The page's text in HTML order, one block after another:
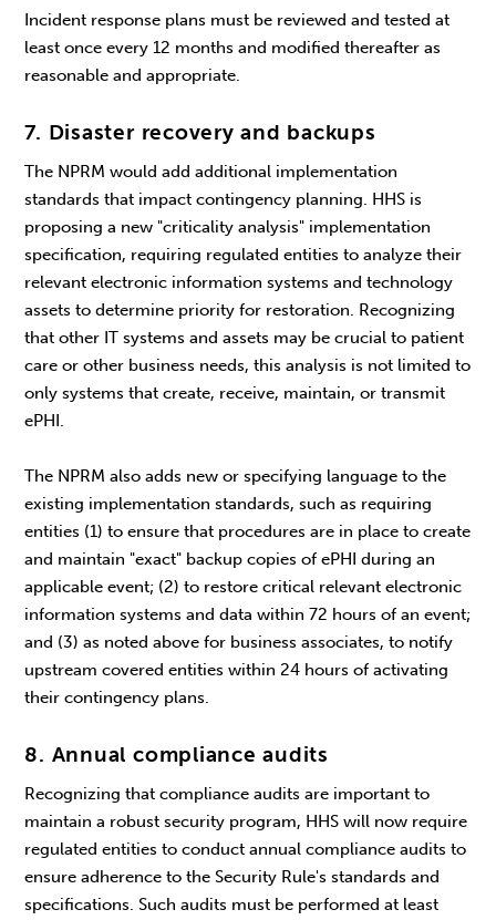
Incident response plans must be reviewed and tested at
least once every 12 months and modified thereafter as
reasonable and appropriate.
7. Disaster recovery and backups
The NPRM would add additional implementation
standards that impact contingency planning. HHS is
proposing a new "criticality analysis" implementation
specification, requiring regulated entities to analyze their
relevant electronic information systems and technology
assets to determine priority for restoration. Recognizing
that other IT systems and assets may be crucial to patient
care or other business needs, this analysis is not limited to
only systems that create, receive, maintain, or transmit
ePHI.
The NPRM also adds new or specifying language to the
existing implementation standards, such as requiring
entities (1) to ensure that procedures are in place to create
and maintain "exact" backup copies of ePHI during an
applicable event; (2) to restore critical relevant electronic
information systems and data within 72 hours of an event;
and (3) as noted above for business associates, to notify
upstream covered entities within 24 hours of activating
their contingency plans.
8. Annual compliance audits
Recognizing that compliance audits are important to
maintain a robust security program, HHS will now require
regulated entities to conduct annual compliance audits to
ensure adherence to the Security Rule's standards and
specifications. Such audits must be performed at least